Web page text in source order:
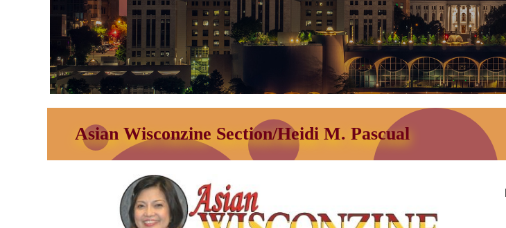
Asian Wisconzine Section/Heidi M. Pascual